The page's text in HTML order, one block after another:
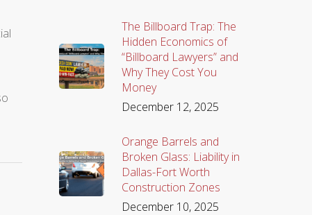
The Billboard Trap: The
Hidden Economics of
“Billboard Lawyers” and
Why They Cost You
Money
December 12, 2025
Orange Barrels and
Broken Glass: Liability in
Dallas-Fort Worth
Construction Zones
December 10, 2025